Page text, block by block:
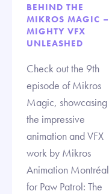
BEHIND THE
MIKROS MAGIC –
MIGHTY VFX
UNLEASHED
Check out the 9th
episode of Mikros
Magic, showcasing
the impressive
animation and VFX
work by Mikros
Animation Montréal
for Paw Patrol: The